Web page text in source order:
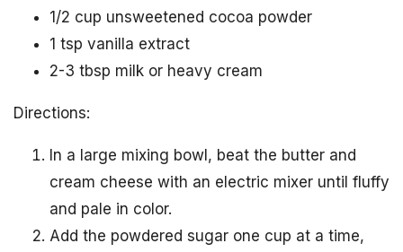
1/2 cup unsweetened cocoa powder
1 tsp vanilla extract
2-3 tbsp milk or heavy cream
Directions:
In a large mixing bowl, beat the butter and
cream cheese with an electric mixer until fluffy
and pale in color.
Add the powdered sugar one cup at a time,